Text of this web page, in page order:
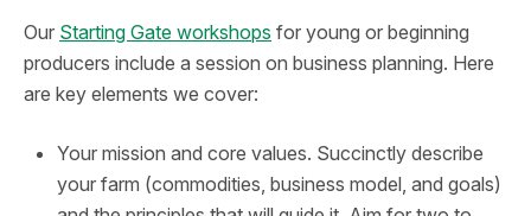
Our Starting Gate workshops for young or beginning
producers include a session on business planning. Here
are key elements we cover:
Your mission and core values. Succinctly describe
your farm (commodities, business model, and goals)